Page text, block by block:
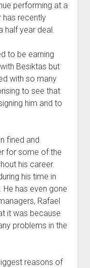
performing at a
has recently
half year deal.
to be earning
Besiktas but
with so many
to see that
him and to
fined and
for some of the
his career.
his time in
He has even gone
Rafael
it was because
problems in the
reasons of